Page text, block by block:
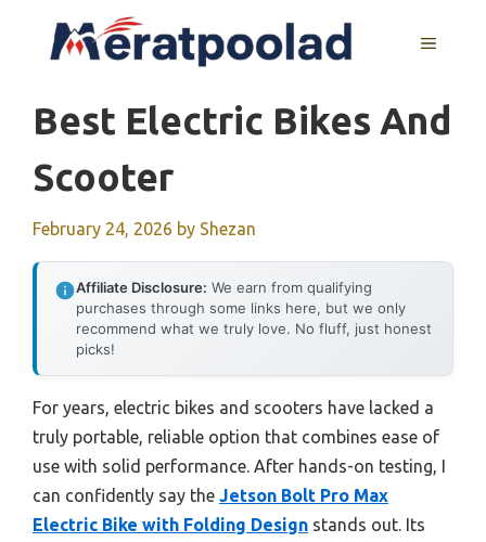
MENU
Best Electric Bikes And
Scooter
February 24, 2026 by Shezan
Affiliate Disclosure: We earn from qualifying
purchases through some links here, but we only
recommend what we truly love. No fluff, just honest
picks!
For years, electric bikes and scooters have lacked a
truly portable, reliable option that combines ease of
use with solid performance. After hands-on testing, I
can confidently say the Jetson Bolt Pro Max
Electric Bike with Folding Design stands out. Its